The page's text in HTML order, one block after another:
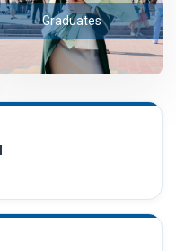
Graduates